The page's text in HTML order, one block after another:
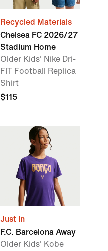
Recycled Materials
Chelsea FC 2026/27
Stadium Home
Older Kids' Nike Dri-
FIT Football Replica
Shirt
$115
Just In
F.C. Barcelona Away
Older Kids' Kobe